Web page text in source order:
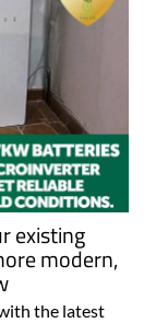
existing
modern,
the latest